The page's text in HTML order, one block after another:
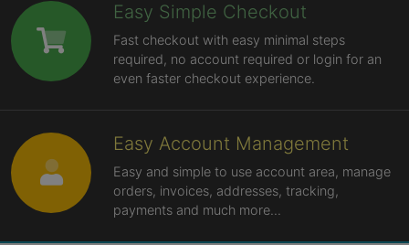
Easy Simple Checkout
Fast checkout with easy minimal steps
required, no account required or login for an
even faster checkout experience.
Easy Account Management
Easy and simple to use account area, manage
orders, invoices, addresses, tracking,
payments and much more...